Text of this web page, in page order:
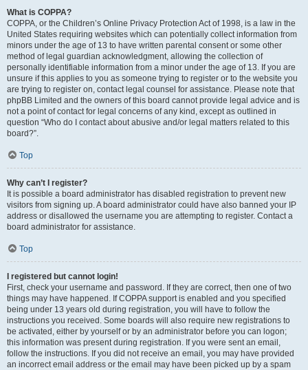
What is COPPA?
COPPA, or the Children’s Online Privacy Protection Act of 1998, is a law in the
United States requiring websites which can potentially collect information from
minors under the age of 13 to have written parental consent or some other
method of legal guardian acknowledgment, allowing the collection of
personally identifiable information from a minor under the age of 13. If you are
unsure if this applies to you as someone trying to register or to the website you
are trying to register on, contact legal counsel for assistance. Please note that
phpBB Limited and the owners of this board cannot provide legal advice and is
not a point of contact for legal concerns of any kind, except as outlined in
question “Who do I contact about abusive and/or legal matters related to this
board?”.
Top
Why can’t I register?
It is possible a board administrator has disabled registration to prevent new
visitors from signing up. A board administrator could have also banned your IP
address or disallowed the username you are attempting to register. Contact a
board administrator for assistance.
Top
I registered but cannot login!
First, check your username and password. If they are correct, then one of two
things may have happened. If COPPA support is enabled and you specified
being under 13 years old during registration, you will have to follow the
instructions you received. Some boards will also require new registrations to
be activated, either by yourself or by an administrator before you can logon;
this information was present during registration. If you were sent an email,
follow the instructions. If you did not receive an email, you may have provided
an incorrect email address or the email may have been picked up by a spam